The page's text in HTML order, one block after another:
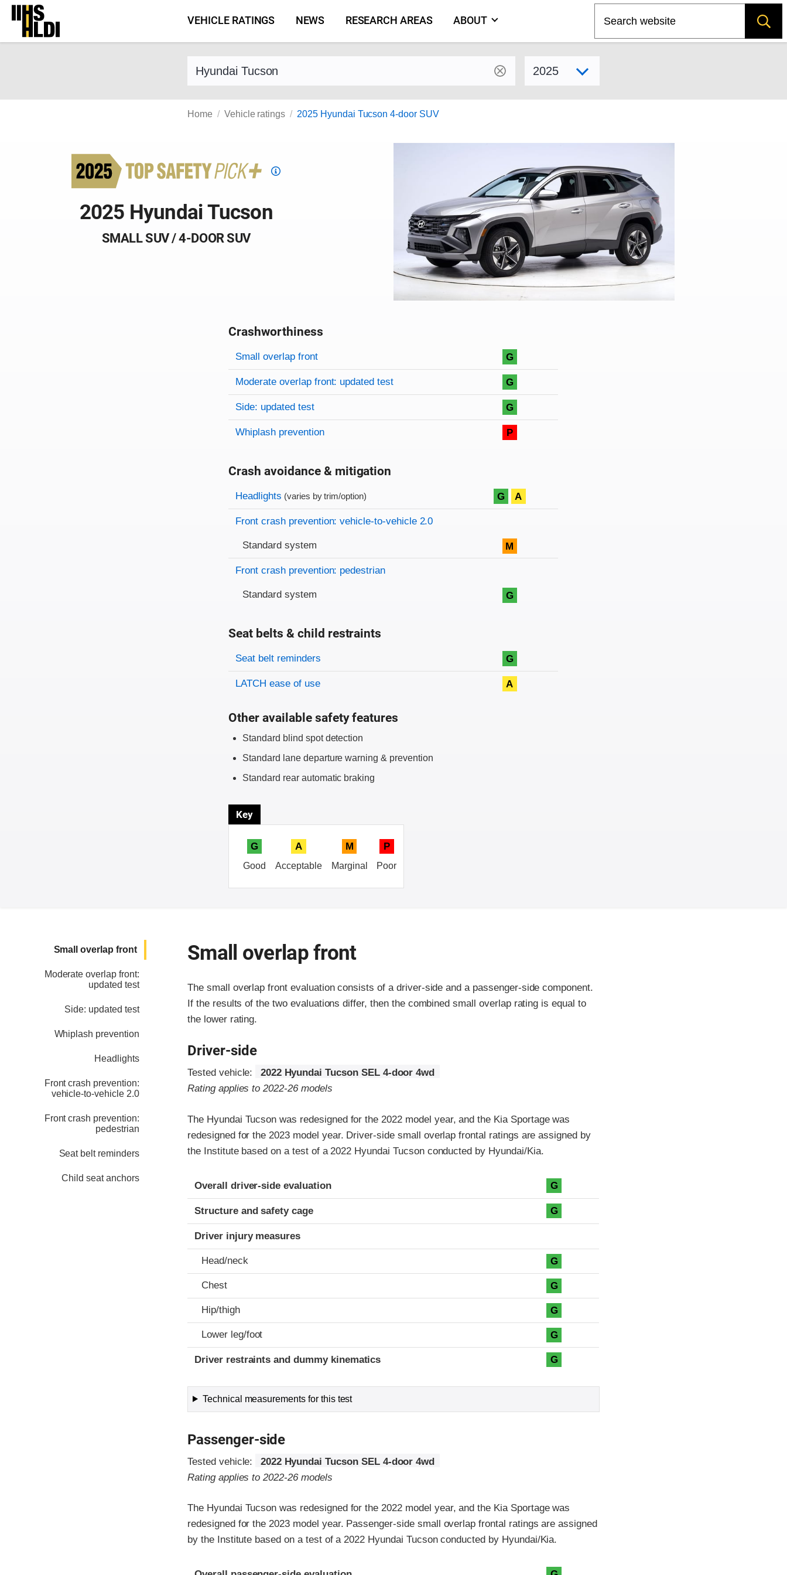
Skip
content
VEHICLE RATINGS NEWS RESEARCH AREAS ABOUT
Find a vehicle by make and model
Home Vehicle ratings 2025 Hyundai Tucson 4-door SUV
Top
criteria
2025 Hyundai Tucson
SMALL SUV / 4-DOOR SUV
Crashworthiness
Rating overview
Evaluation criteria
Rating
Small overlap front G
Moderate overlap front: updated test G
Side: updated test G
Whiplash prevention P
Crash avoidance & mitigation
Evaluation criteria
Rating
Headlights (varies by trim/option) G A
Front crash prevention: vehicle-to-vehicle 2.0
Standard system M
Front crash prevention: pedestrian
Standard system G
Seat belts & child restraints
Evaluation criteria
Rating
Seat belt reminders G
LATCH ease of use A
Other available safety features
Standard blind spot detection
Standard lane departure warning & prevention
Standard rear automatic braking
Key
G
Good
A
Acceptable
M
Marginal
P
Poor
Small overlap front
Moderate overlap front:
updated test
Side: updated test
Whiplash prevention
Headlights
Front crash prevention:
vehicle-to-vehicle 2.0
Front crash prevention:
pedestrian
Seat belt reminders
Child seat anchors
Small overlap front
The small overlap front evaluation consists of a driver-side and a passenger-side component.
If the results of the two evaluations differ, then the combined small overlap rating is equal to
the lower rating.
Driver-side
Tested vehicle:
2022 Hyundai Tucson SEL 4-door 4wd
Rating applies to 2022-26 models
The Hyundai Tucson was redesigned for the 2022 model year, and the Kia Sportage was
redesigned for the 2023 model year. Driver-side small overlap frontal ratings are assigned by
the Institute based on a test of a 2022 Hyundai Tucson conducted by Hyundai/Kia.
Evaluation criteria
Rating
Overall driver-side evaluation G
Structure and safety cage G
Driver injury measures
Head/neck G
Chest G
Hip/thigh G
Lower leg/foot G
Driver restraints and dummy kinematics G
Technical measurements for this test
Passenger-side
Tested vehicle:
2022 Hyundai Tucson SEL 4-door 4wd
Rating applies to 2022-26 models
The Hyundai Tucson was redesigned for the 2022 model year, and the Kia Sportage was
redesigned for the 2023 model year. Passenger-side small overlap frontal ratings are assigned
by the Institute based on a test of a 2022 Hyundai Tucson conducted by Hyundai/Kia.
Evaluation criteria
Rating